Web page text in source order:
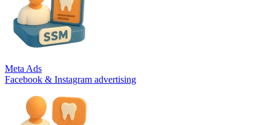
Meta Ads
Facebook & Instagram advertising